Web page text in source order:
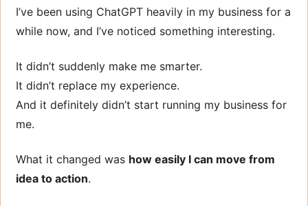
I’ve been using ChatGPT heavily in my business for a
while now, and I’ve noticed something interesting.
It didn’t suddenly make me smarter.
It didn’t replace my experience.
And it definitely didn’t start running my business for
me.
What it changed was how easily I can move from
idea to action.